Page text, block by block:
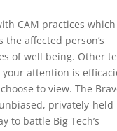
CAM practices which
affected person’s
of well being. Other
attention is
to view. The
privately-held
to battle Big Tech’s